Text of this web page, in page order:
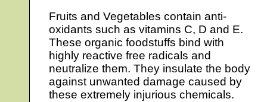
Fruits and Vegetables contain anti-
oxidants such as vitamins C, D and E.
These organic foodstuffs bind with
highly reactive free radicals and
neutralize them. They insulate the body
against unwanted damage caused by
these extremely injurious chemicals.